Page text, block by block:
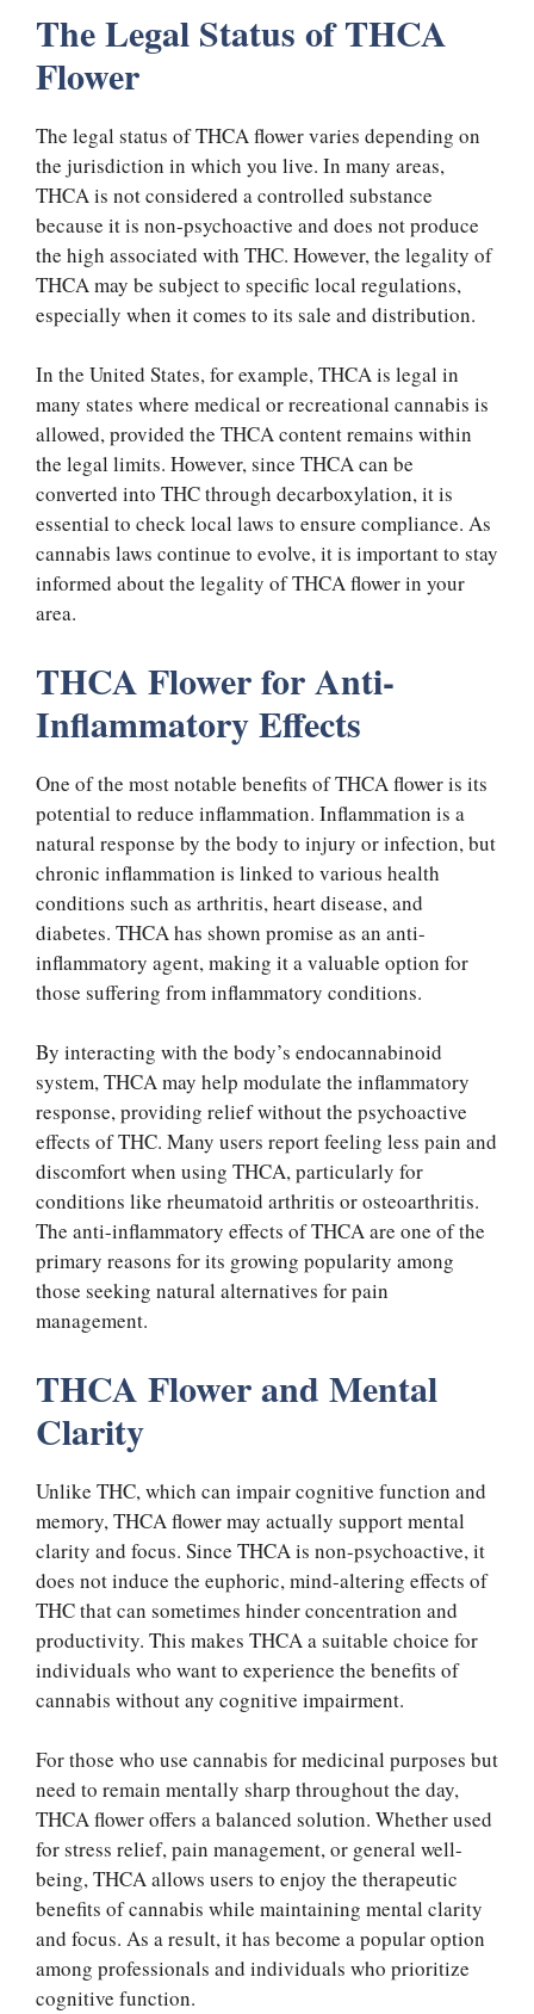
The Legal Status of THCA
Flower
The legal status of THCA flower varies depending on
the jurisdiction in which you live. In many areas,
THCA is not considered a controlled substance
because it is non-psychoactive and does not produce
the high associated with THC. However, the legality of
THCA may be subject to specific local regulations,
especially when it comes to its sale and distribution.
In the United States, for example, THCA is legal in
many states where medical or recreational cannabis is
allowed, provided the THCA content remains within
the legal limits. However, since THCA can be
converted into THC through decarboxylation, it is
essential to check local laws to ensure compliance. As
cannabis laws continue to evolve, it is important to stay
informed about the legality of THCA flower in your
area.
THCA Flower for Anti-
Inflammatory Effects
One of the most notable benefits of THCA flower is its
potential to reduce inflammation. Inflammation is a
natural response by the body to injury or infection, but
chronic inflammation is linked to various health
conditions such as arthritis, heart disease, and
diabetes. THCA has shown promise as an anti-
inflammatory agent, making it a valuable option for
those suffering from inflammatory conditions.
By interacting with the body’s endocannabinoid
system, THCA may help modulate the inflammatory
response, providing relief without the psychoactive
effects of THC. Many users report feeling less pain and
discomfort when using THCA, particularly for
conditions like rheumatoid arthritis or osteoarthritis.
The anti-inflammatory effects of THCA are one of the
primary reasons for its growing popularity among
those seeking natural alternatives for pain
management.
THCA Flower and Mental
Clarity
Unlike THC, which can impair cognitive function and
memory, THCA flower may actually support mental
clarity and focus. Since THCA is non-psychoactive, it
does not induce the euphoric, mind-altering effects of
THC that can sometimes hinder concentration and
productivity. This makes THCA a suitable choice for
individuals who want to experience the benefits of
cannabis without any cognitive impairment.
For those who use cannabis for medicinal purposes but
need to remain mentally sharp throughout the day,
THCA flower offers a balanced solution. Whether used
for stress relief, pain management, or general well-
being, THCA allows users to enjoy the therapeutic
benefits of cannabis while maintaining mental clarity
and focus. As a result, it has become a popular option
among professionals and individuals who prioritize
cognitive function.